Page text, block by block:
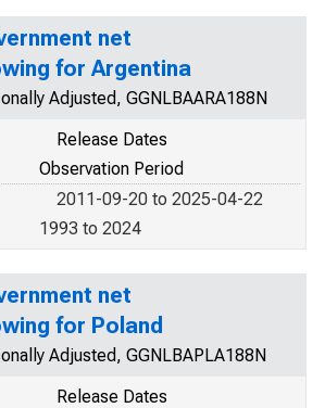
net
for Argentina
Adjusted, GGNLBAARA188N
Release Dates
Observation Period
2011-09-20 to 2025-04-22
1993 to 2024
net
for Poland
Adjusted, GGNLBAPLA188N
Release Dates